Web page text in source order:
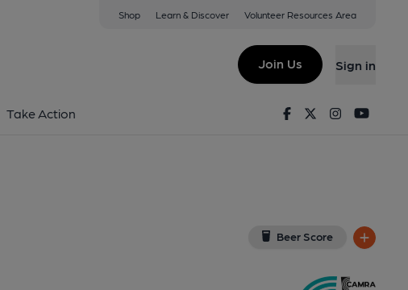
Shop Learn & Discover Volunteer Resources Area
Join Us Sign in
Take Action FacebookTwitterInstagram
Beer Score